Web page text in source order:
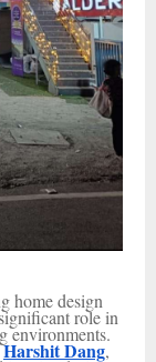
home design
role in
environments.
Harshit Dang,